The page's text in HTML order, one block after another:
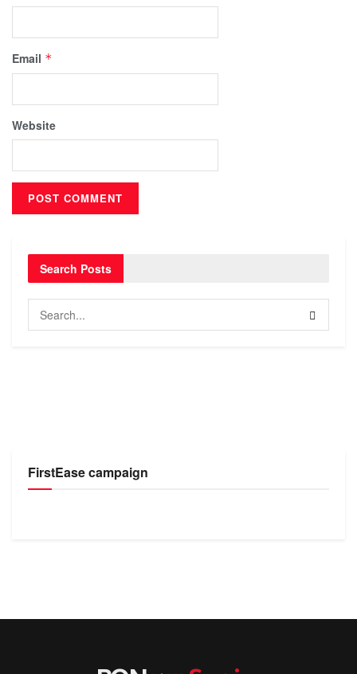
Email *
Website
Search Posts
FirstEase campaign